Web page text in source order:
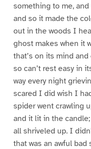
something to me,
and so it made the
out in the woods I
ghost makes when it
that’s on its mind
so can’t rest easy in
way every night
scared I did wish I
spider went crawling
and it lit in the
all shriveled up. I
that was an awful